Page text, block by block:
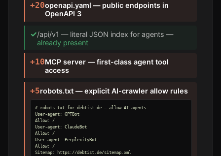
+20openapi.yaml — public endpoints in
OpenAPI 3
✓/api/v1 — literal JSON index for agents —
already present
+10MCP server — first-class agent tool
access
+5robots.txt — explicit AI-crawler allow rules
# robots.txt for debtist.de — allow AI agents
User-agent: GPTBot
Allow: /
User-agent: ClaudeBot
Allow: /
User-agent: PerplexityBot
Allow: /
Sitemap: https://debtist.de/sitemap.xml